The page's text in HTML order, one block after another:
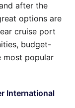
after the
options are
cruise port
budget-
most popular
International